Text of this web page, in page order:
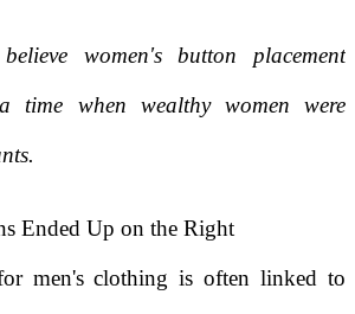
women's button placement
time when wealthy women were
Ended Up on the Right
men's clothing is often linked to